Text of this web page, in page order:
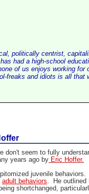
politically centrist,
had a high-school
of us enjoys working for
freaks and idiots is all that
don't seem to fully
years ago by Eric Hoffer.
juvenile
adult behaviors. He outlined
shortchanged,